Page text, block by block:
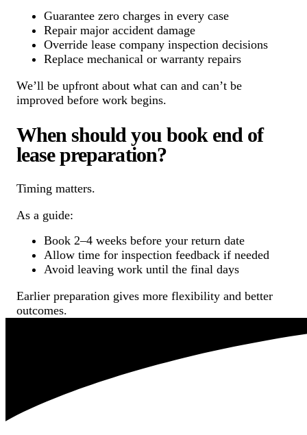
Guarantee zero charges in every case
Repair major accident damage
Override lease company inspection decisions
Replace mechanical or warranty repairs
We’ll be upfront about what can and can’t be
improved before work begins.
When should you book end of
lease preparation?
Timing matters.
As a guide:
Book 2–4 weeks before your return date
Allow time for inspection feedback if needed
Avoid leaving work until the final days
Earlier preparation gives more flexibility and better
outcomes.